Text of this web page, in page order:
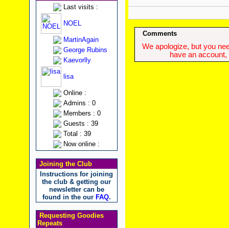
Last visits :
NOEL
MartinAgain
George Rubins
Kaevorlly
lisa
Online :
Admins : 0
Members : 0
Guests : 39
Total : 39
Now online :
Joining the Club
Instructions for joining
the club & getting our
newsletter can be
found in the our FAQ.
Requesting Goodies
Repeats
Comments
We apologize, but you
have an